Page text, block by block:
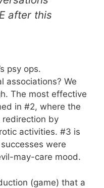
after this
psy ops.
associations? We
The most effective
in #2, where the
redirection by
activities. #3 is
were
may-care mood.
(game) that a